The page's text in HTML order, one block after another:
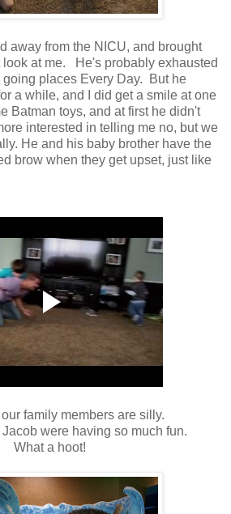
away from the NICU, and brought
at me. He's probably exhausted
places Every Day. But he
a while, and I did get a smile at one
Batman toys, and at first he didn't
interested in telling me no, but we
He and his baby brother have the
brow when they get upset, just like
family members are silly.
were having so much fun.
What a hoot!